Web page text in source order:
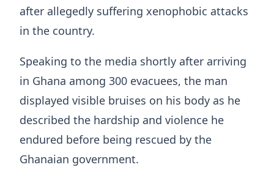
after allegedly suffering xenophobic attacks
in the country.
Speaking to the media shortly after arriving
in Ghana among 300 evacuees, the man
displayed visible bruises on his body as he
described the hardship and violence he
endured before being rescued by the
Ghanaian government.